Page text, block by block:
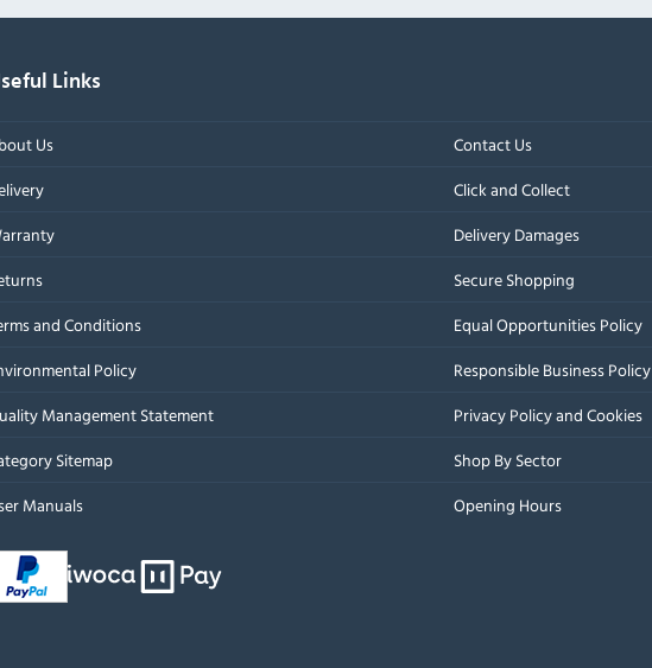
Links
Us
Contact Us
Click and Collect
Delivery Damages
Secure Shopping
and Conditions
Equal Opportunities Policy
Policy
Responsible Business Policy
Management Statement
Privacy Policy and Cookies
Sitemap
Shop By Sector
Manuals
Opening Hours